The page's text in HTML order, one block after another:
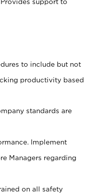
to include but not
productivity based
standards are
Implement
Managers regarding
on all safety